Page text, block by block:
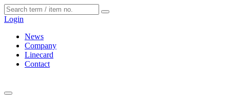
Login
News
Company
Linecard
Contact
Cookies management panel